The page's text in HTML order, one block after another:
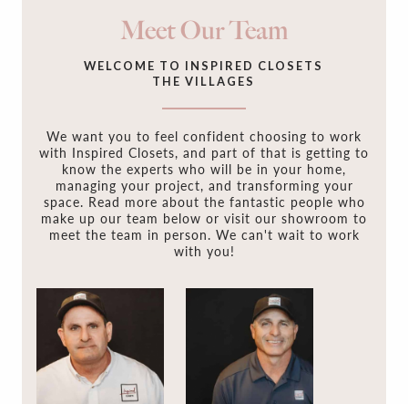
Meet Our Team
WELCOME TO INSPIRED CLOSETS
THE VILLAGES
We want you to feel confident choosing to work
with Inspired Closets, and part of that is getting to
know the experts who will be in your home,
managing your project, and transforming your
space. Read more about the fantastic people who
make up our team below or visit our showroom to
meet the team in person. We can't wait to work
with you!